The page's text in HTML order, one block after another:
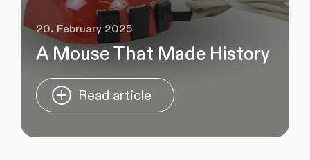
20. February 2025
A Mouse That Made History
Read article